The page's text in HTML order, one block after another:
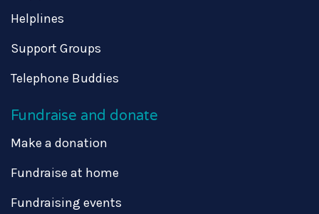
Helplines
Support Groups
Telephone Buddies
Fundraise and donate
Make a donation
Fundraise at home
Fundraising events